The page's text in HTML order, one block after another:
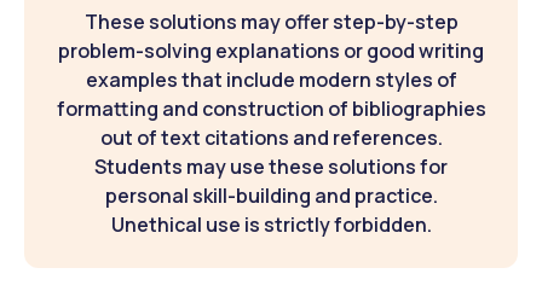
These solutions may offer step-by-step
problem-solving explanations or good writing
examples that include modern styles of
formatting and construction of bibliographies
out of text citations and references.
Students may use these solutions for
personal skill-building and practice.
Unethical use is strictly forbidden.